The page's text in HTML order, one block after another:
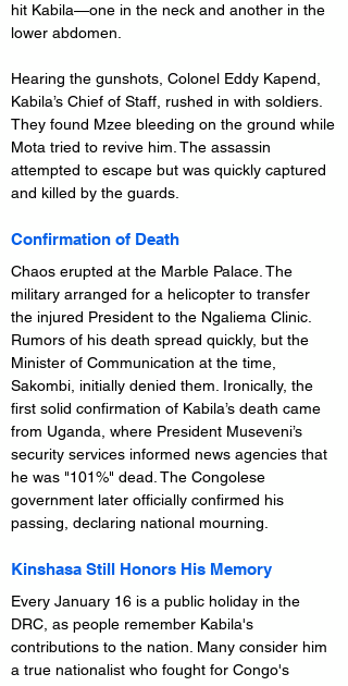
hit Kabila—one in the neck and another in the
lower abdomen.
Hearing the gunshots, Colonel Eddy Kapend,
Kabila’s Chief of Staff, rushed in with soldiers.
They found Mzee bleeding on the ground while
Mota tried to revive him. The assassin
attempted to escape but was quickly captured
and killed by the guards.
Confirmation of Death
Chaos erupted at the Marble Palace. The
military arranged for a helicopter to transfer
the injured President to the Ngaliema Clinic.
Rumors of his death spread quickly, but the
Minister of Communication at the time,
Sakombi, initially denied them. Ironically, the
first solid confirmation of Kabila’s death came
from Uganda, where President Museveni’s
security services informed news agencies that
he was "101%" dead. The Congolese
government later officially confirmed his
passing, declaring national mourning.
Kinshasa Still Honors His Memory
Every January 16 is a public holiday in the
DRC, as people remember Kabila's
contributions to the nation. Many consider him
a true nationalist who fought for Congo's